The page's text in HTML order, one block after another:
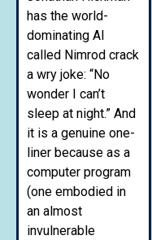
has the world-
dominating AI
called Nimrod crack
a wry joke: “No
wonder I can’t
sleep at night.” And
it is a genuine one-
liner because as a
computer program
(one embodied in
an almost
invulnerable